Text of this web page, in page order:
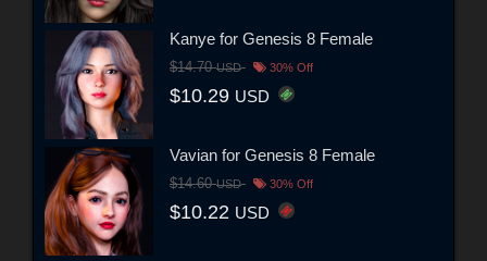
Kanye for Genesis 8 Female
$14.70USD 30% Off
$10.29 USD
Vavian for Genesis 8 Female
$14.60USD 30% Off
$10.22 USD